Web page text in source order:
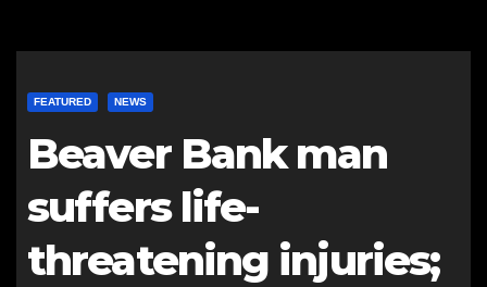
FEATURED NEWS
Beaver Bank man
suffers life-
threatening injuries;